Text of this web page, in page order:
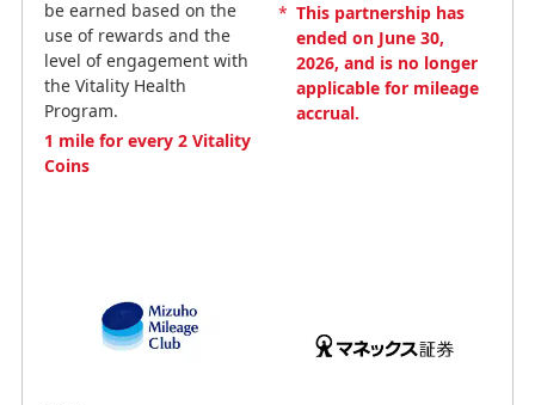
be earned based on the
use of rewards and the
level of engagement with
the Vitality Health
Program.
1 mile for every 2 Vitality
Coins
* This partnership has
ended on June 30,
2026, and is no longer
applicable for mileage
accrual.